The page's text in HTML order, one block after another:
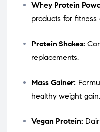
Whey Protein
products for fitness
Protein Shakes:
replacements.
Mass Gainer:
healthy weight gain.
Vegan Protein: